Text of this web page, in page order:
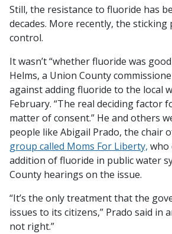
Still, the resistance to fluoride has
decades. More recently, the
control.
It wasn’t “whether fluoride was
Helms, a Union County
against adding fluoride to the local
February. “The real deciding factor
matter of consent.” He and others
people like Abigail Prado, the chair
group called Moms For Liberty, who
addition of fluoride in public water
County hearings on the issue.
“It’s the only treatment that the
issues to its citizens,” Prado said in
not right.”